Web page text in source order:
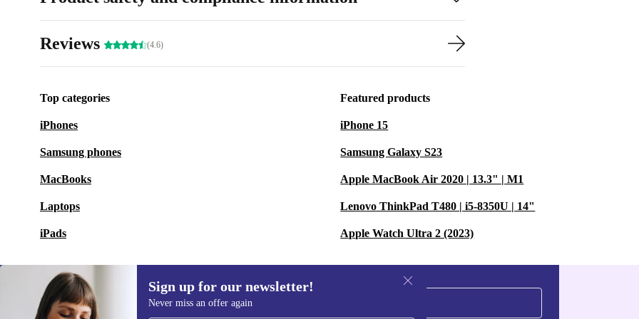
Reviews (4.6)
Top categories
iPhones
Samsung phones
MacBooks
Laptops
iPads
Featured products
iPhone 15
Samsung Galaxy S23
Apple MacBook Air 2020 | 13.3" | M1
Lenovo ThinkPad T480 | i5-8350U | 14"
Apple Watch Ultra 2 (2023)
Sign up for our newsletter!
Never miss an offer again